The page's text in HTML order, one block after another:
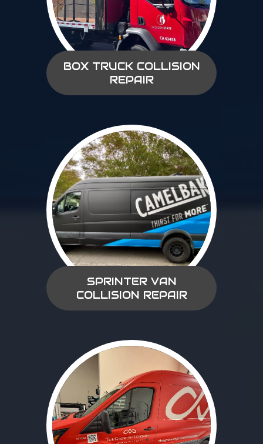
BOX TRUCK COLLISION
REPAIR
SPRINTER VAN
COLLISION REPAIR